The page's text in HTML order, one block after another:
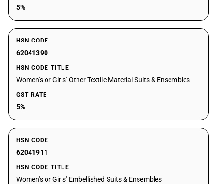
5%
HSN CODE
62041390
HSN CODE TITLE
Women's or Girls' Other Textile Material Suits & Ensembles
GST RATE
5%
HSN CODE
62041911
HSN CODE TITLE
Women's or Girls' Embellished Suits & Ensembles